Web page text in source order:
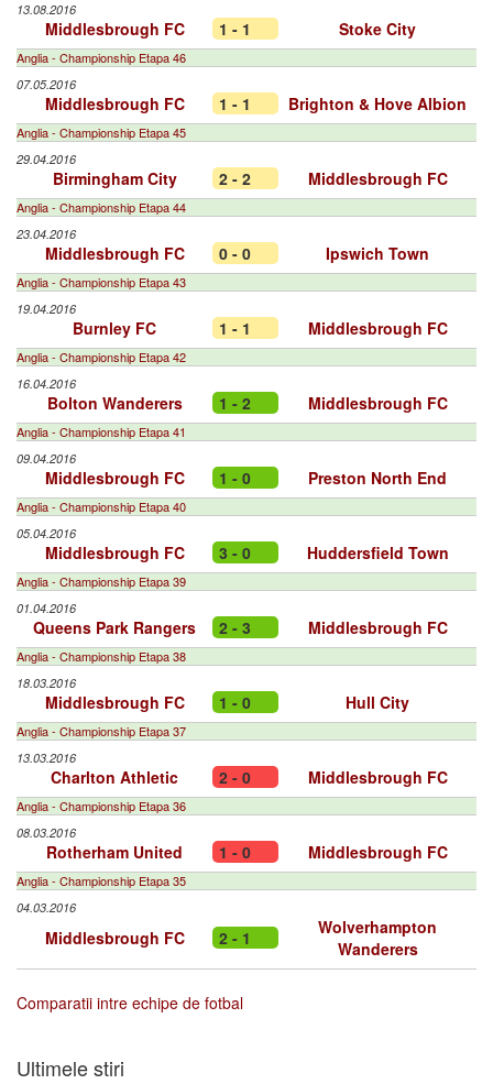
13.08.2016
Middlesbrough FC 1 - 1 Stoke City
Anglia - Championship Etapa 46
07.05.2016
Middlesbrough FC 1 - 1 Brighton & Hove Albion
Anglia - Championship Etapa 45
29.04.2016
Birmingham City 2 - 2 Middlesbrough FC
Anglia - Championship Etapa 44
23.04.2016
Middlesbrough FC 0 - 0 Ipswich Town
Anglia - Championship Etapa 43
19.04.2016
Burnley FC 1 - 1 Middlesbrough FC
Anglia - Championship Etapa 42
16.04.2016
Bolton Wanderers 1 - 2 Middlesbrough FC
Anglia - Championship Etapa 41
09.04.2016
Middlesbrough FC 1 - 0 Preston North End
Anglia - Championship Etapa 40
05.04.2016
Middlesbrough FC 3 - 0 Huddersfield Town
Anglia - Championship Etapa 39
01.04.2016
Queens Park Rangers 2 - 3 Middlesbrough FC
Anglia - Championship Etapa 38
18.03.2016
Middlesbrough FC 1 - 0 Hull City
Anglia - Championship Etapa 37
13.03.2016
Charlton Athletic 2 - 0 Middlesbrough FC
Anglia - Championship Etapa 36
08.03.2016
Rotherham United 1 - 0 Middlesbrough FC
Anglia - Championship Etapa 35
04.03.2016
Middlesbrough FC 2 - 1
Wolverhampton
Wanderers
Comparatii intre echipe de fotbal
Ultimele stiri